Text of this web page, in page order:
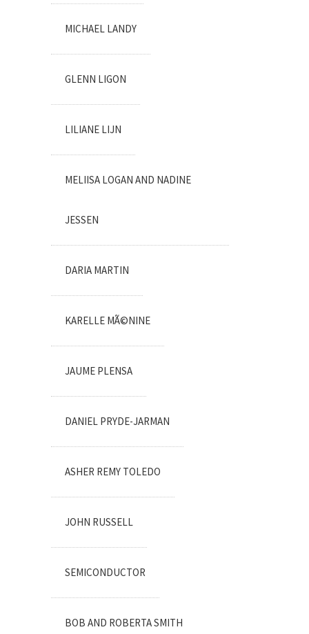
MICHAEL LANDY
GLENN LIGON
LILIANE LIJN
MELIISA LOGAN AND NADINE
JESSEN
DARIA MARTIN
KARELLE MÃ©NINE
JAUME PLENSA
DANIEL PRYDE-JARMAN
ASHER REMY TOLEDO
JOHN RUSSELL
SEMICONDUCTOR
BOB AND ROBERTA SMITH